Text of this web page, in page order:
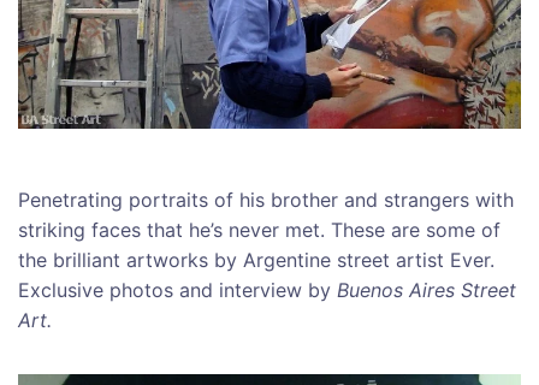
Penetrating portraits of his brother and strangers with
striking faces that he’s never met. These are some of
the brilliant artworks by Argentine street artist Ever.
Exclusive photos and interview by Buenos Aires Street
Art.